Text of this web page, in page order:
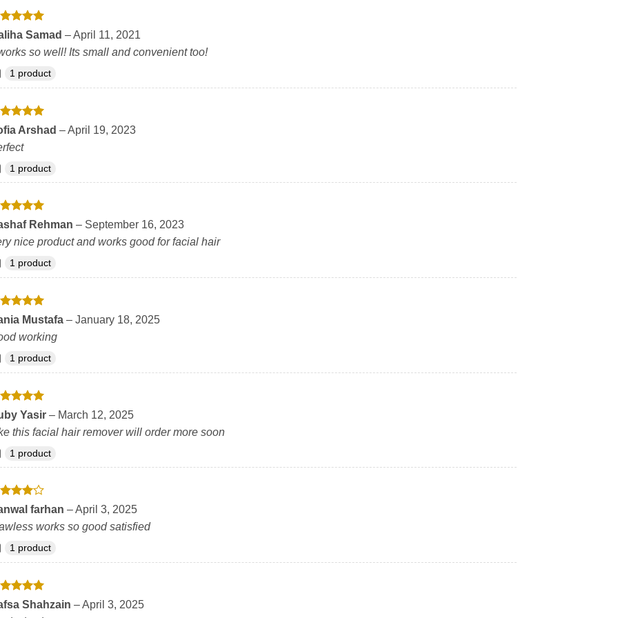
5 Samad –April 11, 2021
so well! Its small and convenient too!
1 product
5
Arshad –April 19, 2023
1 product
5 Rehman – September 16, 2023
nice product and works good for facial hair
1 product
5Mustafa – January 18, 2025
working
1 product
5
of 5
Yasir – March 12, 2025
this facial hair remover will order more soon
1 product
4
farhan –April 3, 2025
works so good satisfied
1 product
5Shahzain –April 3, 2025